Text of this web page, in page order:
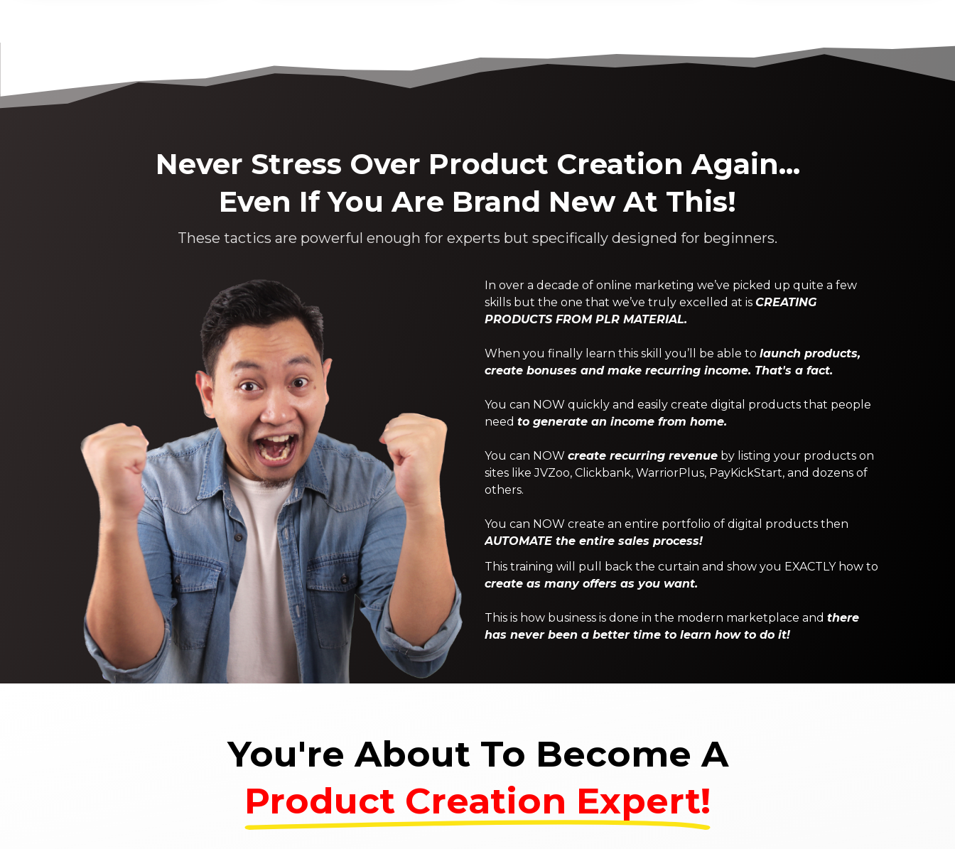
Never Stress Over Product Creation Again...
Even If You Are Brand New At This!
These tactics are powerful enough for experts but specifically designed for beginners.
In over a decade of online marketing we’ve picked up quite a few
skills but the one that we’ve truly excelled at is CREATING
PRODUCTS FROM PLR MATERIAL.
When you finally learn this skill you’ll be able to launch products,
create bonuses and make recurring income. That's a fact.
You can NOW quickly and easily create digital products that people
need to generate an income from home.
You can NOW create recurring revenue by listing your products on
sites like JVZoo, Clickbank, WarriorPlus, PayKickStart, and dozens of
others.
You can NOW create an entire portfolio of digital products then
AUTOMATE the entire sales process!
This training will pull back the curtain and show you EXACTLY how to
create as many offers as you want.
This is how business is done in the modern marketplace and there
has never been a better time to learn how to do it!
You're About To Become A
Product Creation Expert!